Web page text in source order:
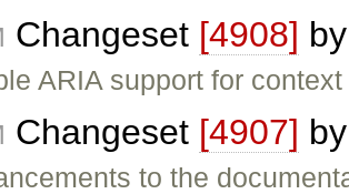
Changeset [4908]
ARIA support for
Changeset [4907]
to the